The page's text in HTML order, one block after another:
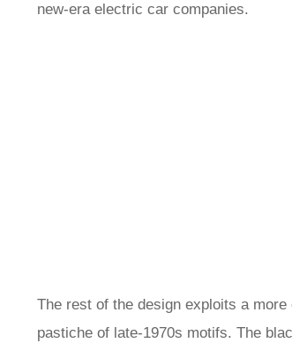
new-era electric car companies.
The rest of the design exploits a
pastiche of late-1970s motifs. The